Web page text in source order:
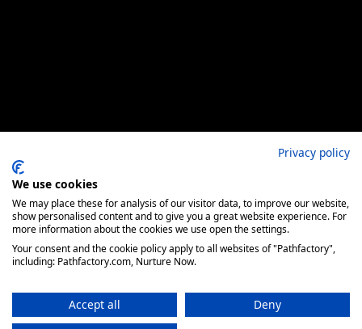
Privacy policy
We use cookies
We may place these for analysis of our visitor data, to improve our website,
show personalised content and to give you a great website experience. For
more information about the cookies we use open the settings.
Your consent and the cookie policy apply to all websites of "Pathfactory",
including: Pathfactory.com, Nurture Now.
Accept all
Deny